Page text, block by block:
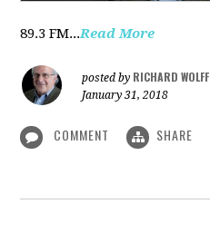
89.3 FM...Read More
posted by RICHARD WOLFF
January 31, 2018
COMMENT SHARE